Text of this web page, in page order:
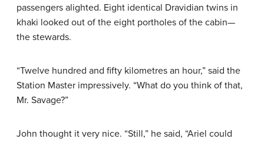
passengers alighted. Eight identical Dravidian twins in
khaki looked out of the eight portholes of the cabin—
the stewards.
“Twelve hundred and fifty kilometres an hour,” said the
Station Master impressively. “What do you think of that,
Mr. Savage?”
John thought it very nice. “Still,” he said, “Ariel could